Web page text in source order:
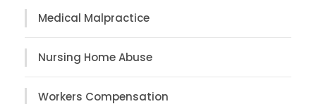
Medical Malpractice
Nursing Home Abuse
Workers Compensation